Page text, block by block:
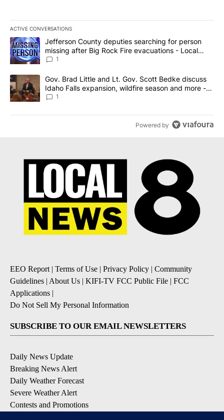
ACTIVE CONVERSATIONS
The following is a list of the most commented articles in the last
A trending article titled "Jefferson County deputies searching
Jefferson County deputies searching for person
missing after Big Rock Fire evacuations - Local
News 8
1
A trending article titled "Gov. Brad Little and Lt. Gov. Scott
Gov. Brad Little and Lt. Gov. Scott Bedke discuss
Idaho Falls expansion, wildfire season and more -
Local News 8
1
Powered by
EEO Report | Terms of Use | Privacy Policy | Community
Guidelines | About Us | KIFI-TV FCC Public File | FCC
Applications |
Do Not Sell My Personal Information
SUBSCRIBE TO OUR EMAIL NEWSLETTERS
Daily News Update
Breaking News Alert
Daily Weather Forecast
Severe Weather Alert
Contests and Promotions